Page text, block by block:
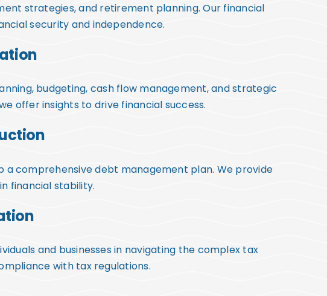
strategies, and retirement planning. Our financial
security and independence.
budgeting, cash flow management, and strategic
offer insights to drive financial success.
comprehensive debt management plan. We provide
financial stability.
and businesses in navigating the complex tax
with tax regulations.